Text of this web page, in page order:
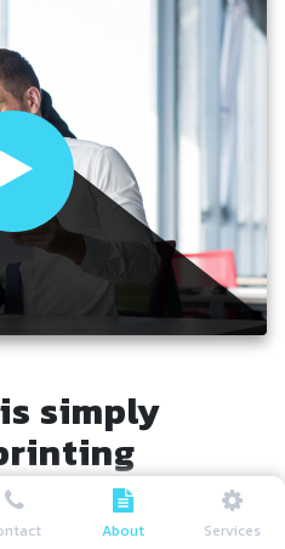
simply
text of the printing and
About Services